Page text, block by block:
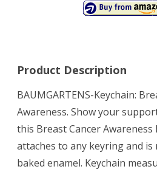
Product Description
BAUMGARTENS-Keychain:
Awareness. Show your
this Breast Cancer Awareness
attaches to any keyring and is
baked enamel. Keychain